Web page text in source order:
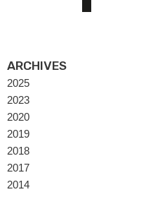
ARCHIVES
2025
2023
2020
2019
2018
2017
2014